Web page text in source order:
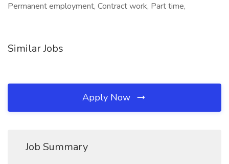
Permanent employment, Contract work, Part time,
Similar Jobs
Apply Now
Job Summary